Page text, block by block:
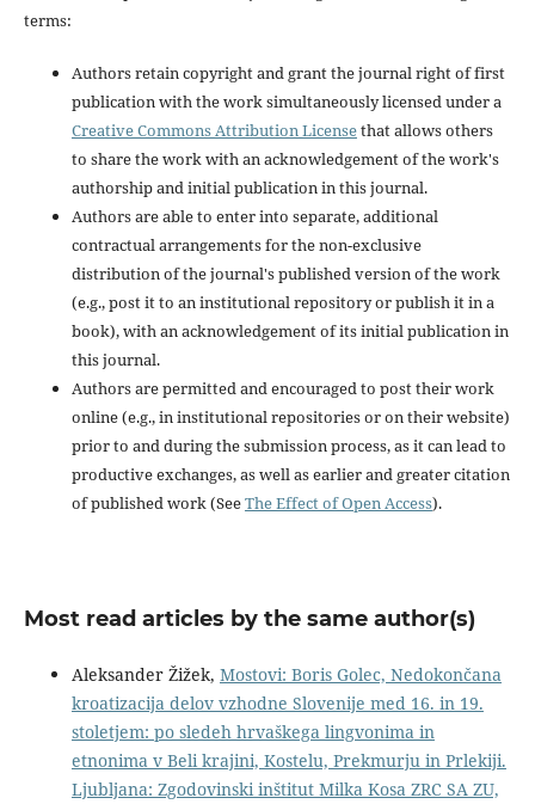
terms:
Authors retain copyright and grant the journal right of first
publication with the work simultaneously licensed under a
Creative Commons Attribution Licensethat allows others
to share the work with an acknowledgement of the work's
authorship and initial publication in this journal.
Authors are able to enter into separate, additional
contractual arrangements for the non-exclusive
distribution of the journal's published version of the work
(e.g., post it to an institutional repository or publish it in a
book), with an acknowledgement of its initial publication in
this journal.
Authors are permitted and encouraged to post their work
online (e.g., in institutional repositories or on their website)
prior to and during the submission process, as it can lead to
productive exchanges, as well as earlier and greater citation
of published work (SeeThe Effect of Open Access).
Most read articles by the same author(s)
Aleksander Žižek, Mostovi: Boris Golec, Nedokončana
kroatizacija delov vzhodne Slovenije med 16. in 19.
stoletjem: po sledeh hrvaškega lingvonima in
etnonima v Beli krajini, Kostelu, Prekmurju in Prlekiji.
Ljubljana: Zgodovinski inštitut Milka Kosa ZRC SA ZU,